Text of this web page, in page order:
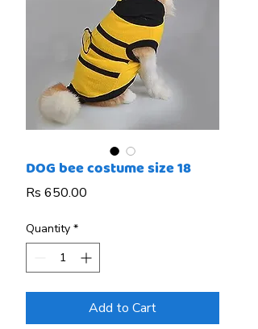
DOG bee costume size 18
Rs 650.00
Quantity *
Add to Cart